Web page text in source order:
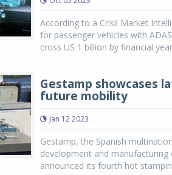
According to a Crisil Market
for passenger vehicles with
cross US 1 billion by financial
Gestamp showcases
future mobility
Jan 12 2023
Gestamp, the Spanish
development and
announced its fourth hot